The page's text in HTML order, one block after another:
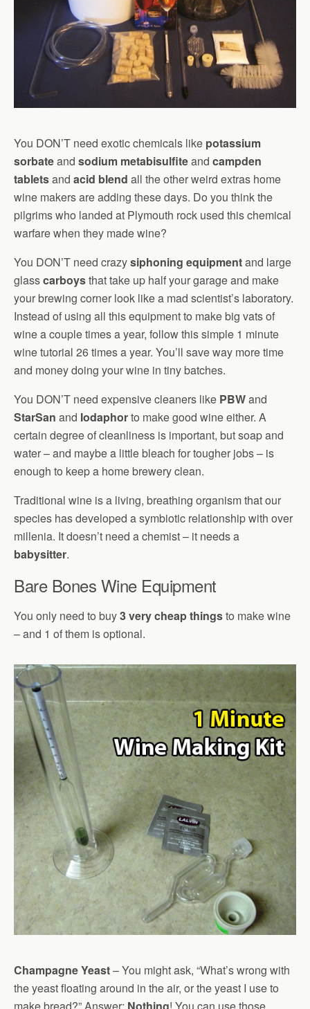
You DON’T need exotic chemicals like potassium
sorbateand sodium metabisulfiteand campden
tabletsand acid blend all the other weird extras home
wine makers are adding these days. Do you think the
pilgrims who landed at Plymouth rock used this chemical
warfare when they made wine?
You DON’T need crazysiphoning equipmentand large
glasscarboysthat take up half your garage and make
your brewing corner look like a mad scientist’s laboratory.
Instead of using all this equipment to make big vats of
wine a couple times a year, follow this simple 1 minute
wine tutorial 26 times a year. You’ll save way more time
and money doing your wine in tiny batches.
You DON’T need expensive cleaners like PBWand
StarSan and Iodaphorto make good wine either. A
certain degree of cleanliness is important, but soap and
water – and maybe a little bleach for tougher jobs – is
enough to keep a home brewery clean.
Traditional wine is a living, breathing organism that our
species has developed a symbiotic relationship with over
millenia. It doesn’t need a chemist – it needs a
babysitter.
Bare Bones Wine Equipment
You only need to buy3 very cheap thingsto make wine
– and 1 of them is optional.
Champagne Yeast– You might ask, “What’s wrong with
the yeast floating around in the air, or the yeast I use to